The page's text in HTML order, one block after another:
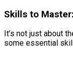
Skills to
It’s not just about
some essential